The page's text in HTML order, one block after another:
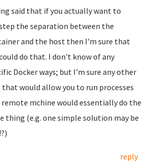
said that if you actually want to
the separation between the
and the host then I'm sure that
do that. I don't know of any
Docker ways; but I'm sure any other
would allow you to run processes
remote mchine would essentially do the
thing (e.g. one simple solution may be
reply